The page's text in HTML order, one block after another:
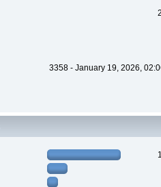
3358 - January 19, 2026,